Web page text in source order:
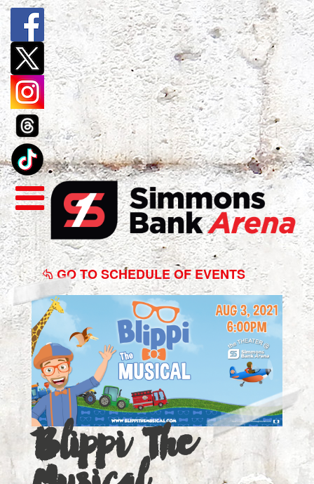
Blippi
The
Musical
|
Simmons
Bank
Arena
GO TO SCHEDULE OF EVENTS
Blippi The